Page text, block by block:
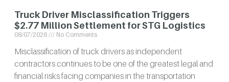
Truck Driver Misclassification Triggers
$2.77 Million Settlement for STG Logistics
08/07/2026 No Comments
Misclassification of truck drivers as independent
contractors continues to be one of the greatest legal and
financial risks facing companies in the transportation